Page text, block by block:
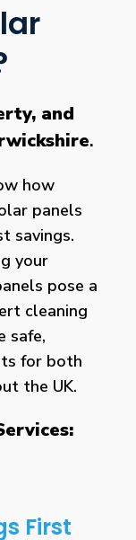
and
.
how
panels
savings.
your
pose a
cleaning
safe,
for both
the UK.
First